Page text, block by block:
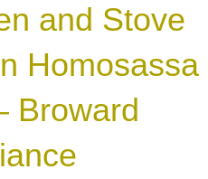
and Stove
Homosassa
Broward